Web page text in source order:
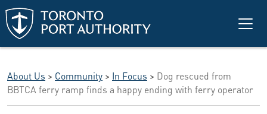
Skip to main content
About Us > Community > In Focus > Dog rescued from
BBTCA ferry ramp finds a happy ending with ferry operator